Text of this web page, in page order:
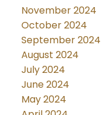
November 2024
October 2024
September 2024
August 2024
July 2024
June 2024
May 2024